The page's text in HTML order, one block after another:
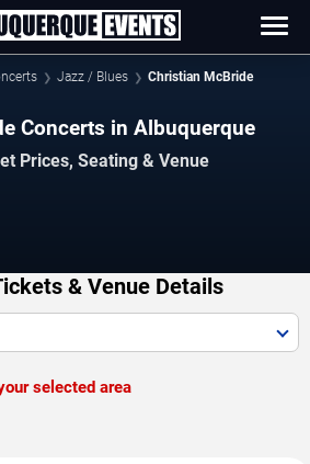
Jazz / Blues Christian McBride
Concerts in Albuquerque
Prices, Seating & Venue
& Venue Details
selected area